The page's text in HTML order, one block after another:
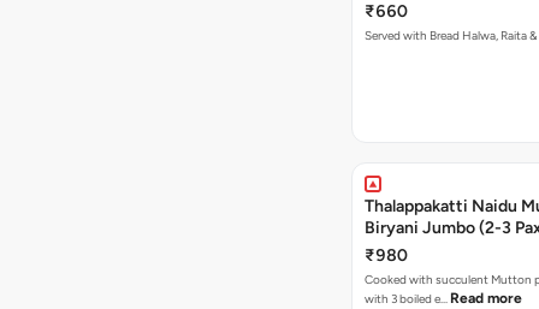
₹660
Served with Bread Halwa, Raita
Thalappakatti Naidu
Biryani Jumbo (2-3
₹980
Cooked with succulent Mutton
with 3 boiled e… Read more